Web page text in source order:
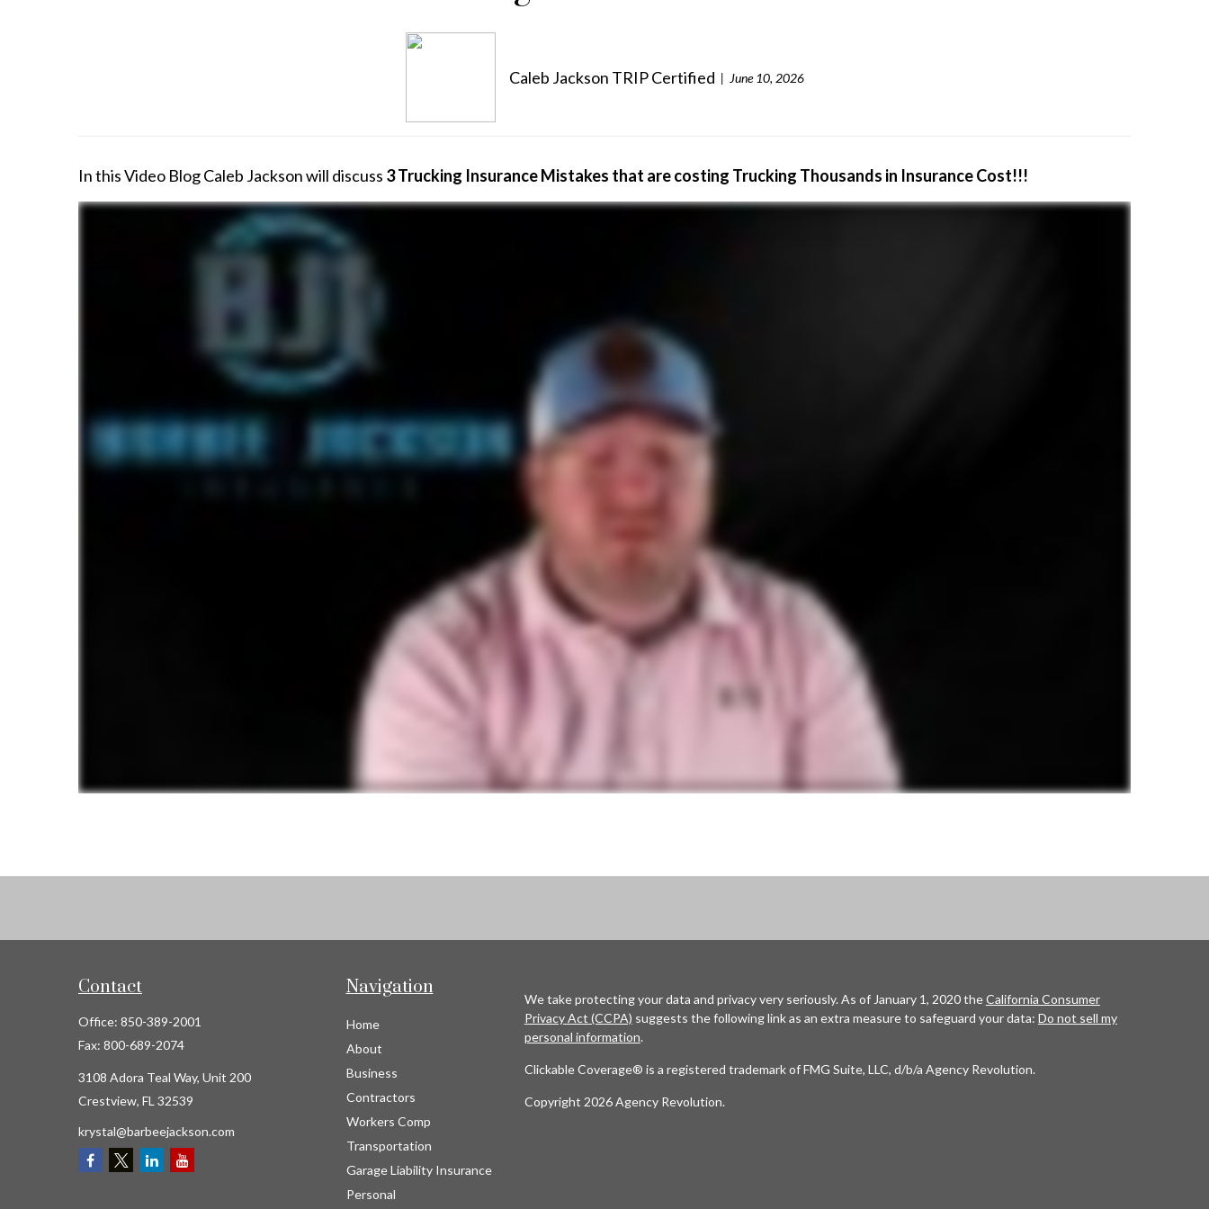
Caleb Jackson TRIP Certified June 10, 2026
In this Video Blog Caleb Jackson will discuss 3 Trucking Insurance Mistakes that are costing Trucking Thousands in Insurance Cost!!!
Contact
Office: 850-389-2001
Fax: 800-689-2074
3108 Adora Teal Way, Unit 200
Crestview, FL 32539
krystal@barbeejackson.com
Navigation
Home
About
Business
Contractors
Workers Comp
Transportation
Garage Liability Insurance
Personal
We take protecting your data and privacy very seriously. As of January 1, 2020 theCalifornia Consumer
Privacy Act (CCPA) suggests the following link as an extra measure to safeguard your data: Do not sell my
personal information.
Clickable Coverage® is a registered trademark of FMG Suite, LLC, d/b/a Agency Revolution.
Copyright 2026 Agency Revolution.